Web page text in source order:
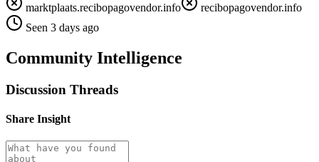
marktplaats.recibopagovendor.info
recibopagovendor.info
Seen 3 days ago
Community Intelligence
Discussion Threads
Share Insight